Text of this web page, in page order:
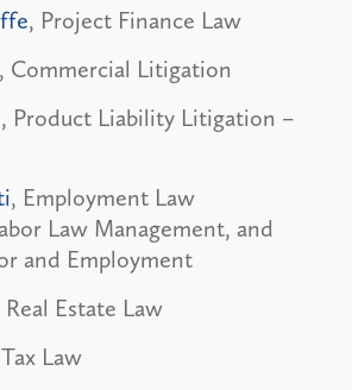
, Project Finance Law
, Commercial Litigation
, Product Liability Litigation –
, Employment Law
Law Management, and
and Employment
Real Estate Law
Law